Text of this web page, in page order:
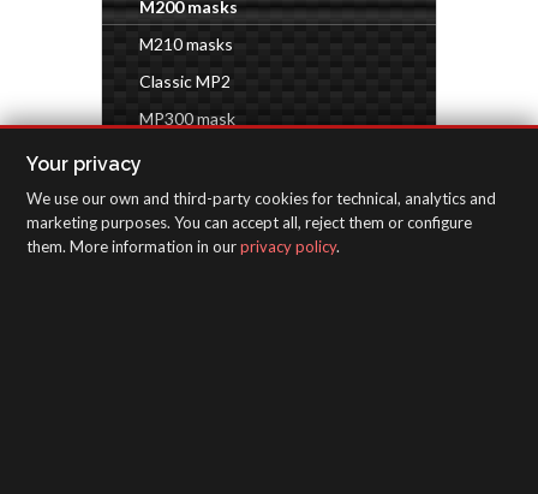
M200 masks
M210 masks
Classic MP2
MP300 mask
Industrial accessories
INSPECTION EQUIPMENT
Your privacy
We use our own and third-party cookies for technical, analytics and
marketing purposes. You can accept all, reject them or configure
them. More information in ourprivacy policy.